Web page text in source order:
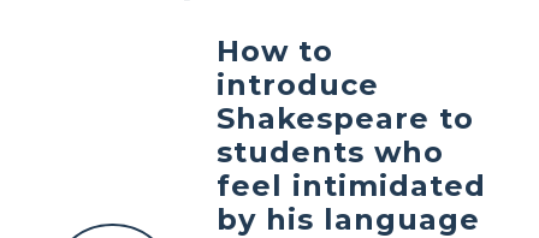
How to
introduce
Shakespeare to
students who
feel intimidated
by his language